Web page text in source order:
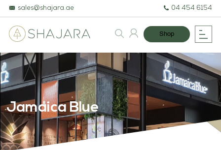
sales@shajara.ae 04 454 6154
Shop
Jamaica Blue